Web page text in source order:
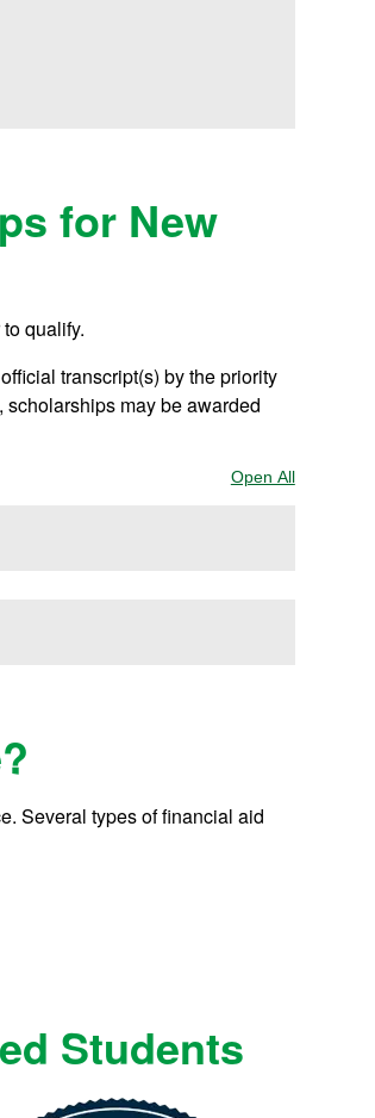
for New
qualify.
transcript(s) by the priority
may be awarded
Open AllSections
Several types of financial aid
Students